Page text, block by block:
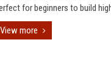
for beginners to build
View more